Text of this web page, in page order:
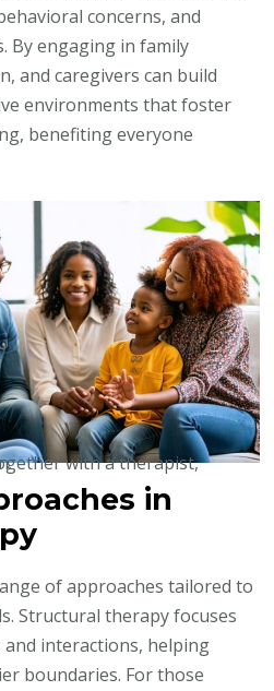
concerns, and
By engaging in family
and caregivers can build
environments that foster
benefiting everyone
in
of approaches tailored to
Structural therapy focuses
interactions, helping
boundaries. For those